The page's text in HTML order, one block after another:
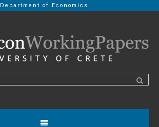
Department of Economics